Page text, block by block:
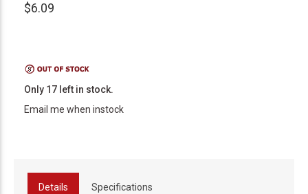
$6.09
Only 17 left in stock.
Email me when instock
Details Specifications